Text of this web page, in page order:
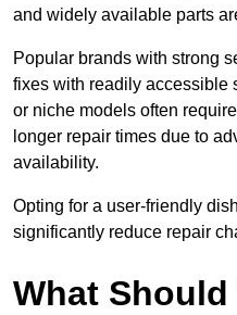
and widely available parts
Popular brands with strong
fixes with readily accessible
or niche models often
longer repair times due to
availability.
Opting for a user-friendly
significantly reduce repair
What Should